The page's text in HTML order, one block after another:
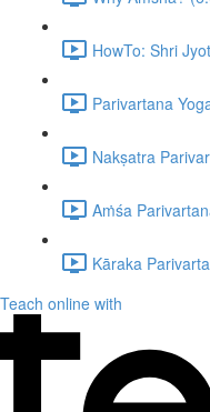
HowTo: Shri
Parivartana
Nakṣatra
Aṁśa
Kāraka
Teach online with